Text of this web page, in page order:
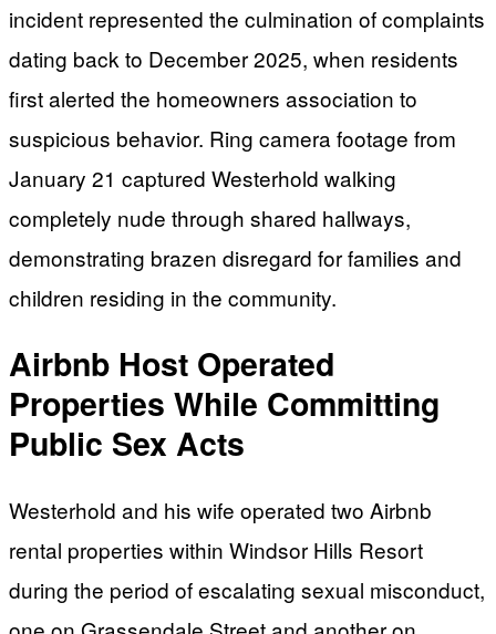
incident represented the culmination of complaints
dating back to December 2025, when residents
first alerted the homeowners association to
suspicious behavior. Ring camera footage from
January 21 captured Westerhold walking
completely nude through shared hallways,
demonstrating brazen disregard for families and
children residing in the community.
Airbnb Host Operated
Properties While Committing
Public Sex Acts
Westerhold and his wife operated two Airbnb
rental properties within Windsor Hills Resort
during the period of escalating sexual misconduct,